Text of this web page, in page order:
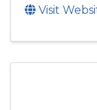
Visit